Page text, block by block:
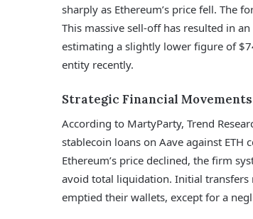
sharply as Ethereum’s price fell. The
This massive sell-off has resulted in
estimating a slightly lower figure of
entity recently.
Strategic Financial Movements
According to MartyParty, Trend
stablecoin loans on Aave against ETH
Ethereum’s price declined, the firm
avoid total liquidation. Initial
emptied their wallets, except for a